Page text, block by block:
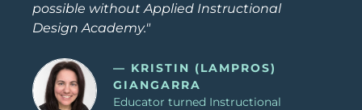
possible without Applied Instructional
Design Academy."
— KRISTIN (LAMPROS)
GIANGARRA
Educator turned Instructional